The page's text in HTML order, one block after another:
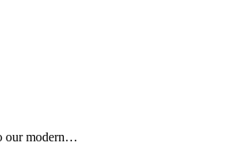
our modern…